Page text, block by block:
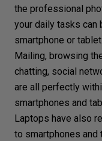
the professional
your daily tasks can
smartphone or tablet.
Mailing, browsing
chatting, social
are all perfectly
smartphones and
Laptops have also
to smartphones and